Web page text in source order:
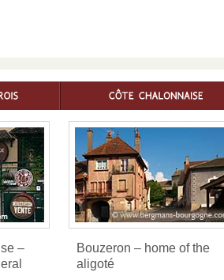
–
Bouzeron – home of the
aligoté